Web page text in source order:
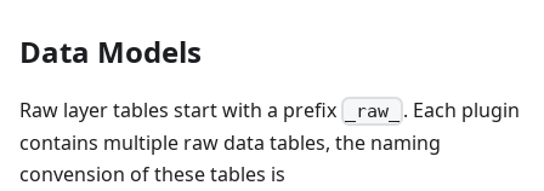
Data Models
Raw layer tables start with a prefix _raw_
. Each plugin
contains multiple raw data tables, the naming
convension of these tables is